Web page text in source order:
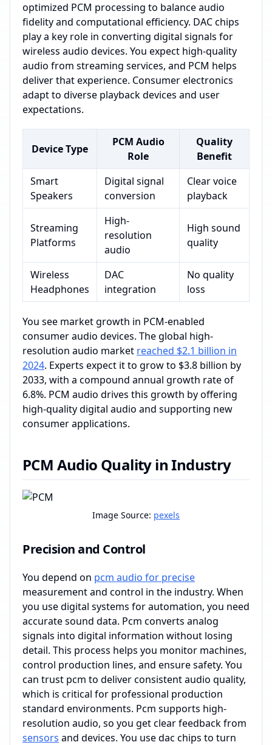
optimized PCM processing to balance audio
fidelity and computational efficiency. DAC chips
play a key role in converting digital signals for
wireless audio devices. You expect high-quality
audio from streaming services, and PCM helps
deliver that experience. Consumer electronics
adapt to diverse playback devices and user
expectations.
Device Type
PCM Audio
Role
Quality
Benefit
Smart
Speakers
Digital signal
conversion
Clear voice
playback
Streaming
Platforms
High-
resolution
audio
High sound
quality
Wireless
Headphones
DAC
integration
No quality
loss
You see market growth in PCM-enabled
consumer audio devices. The global high-
resolution audio market reached $2.1 billion in
2024. Experts expect it to grow to $3.8 billion by
2033, with a compound annual growth rate of
6.8%. PCM audio drives this growth by offering
high-quality digital audio and supporting new
consumer applications.
PCM Audio Quality in Industry
Image Source: pexels
Precision and Control
You depend on pcm audio for precise
measurement and control in the industry. When
you use digital systems for automation, you need
accurate sound data. Pcm converts analog
signals into digital information without losing
detail. This process helps you monitor machines,
control production lines, and ensure safety. You
can trust pcm to deliver consistent audio quality,
which is critical for professional production
standard environments. Pcm supports high-
resolution audio, so you get clear feedback from
sensors and devices. You use dac chips to turn